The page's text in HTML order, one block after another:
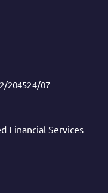
204524/07
Financial Services